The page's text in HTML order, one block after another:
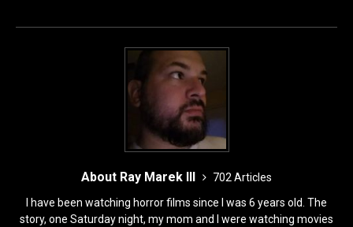
o n
About Ray Marek III
702 Articles
I have been watching horror films since I was 6 years old. The
story, one Saturday night, my mom and I were watching movies